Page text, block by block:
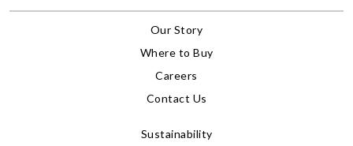
Our Story
Where to Buy
Careers
Contact Us
Sustainability